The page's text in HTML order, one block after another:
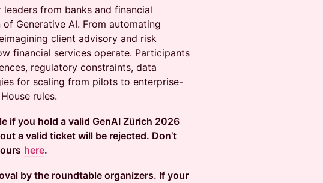
from banks and financial
Generative AI. From automating
client advisory and risk
financial services operate. Participants
regulatory constraints, data
for scaling from pilots to enterprise-
rules.
if you hold a valid GenAI Zürich 2026
a valid ticket will be rejected. Don’t
here.
by the roundtable organizers. If your